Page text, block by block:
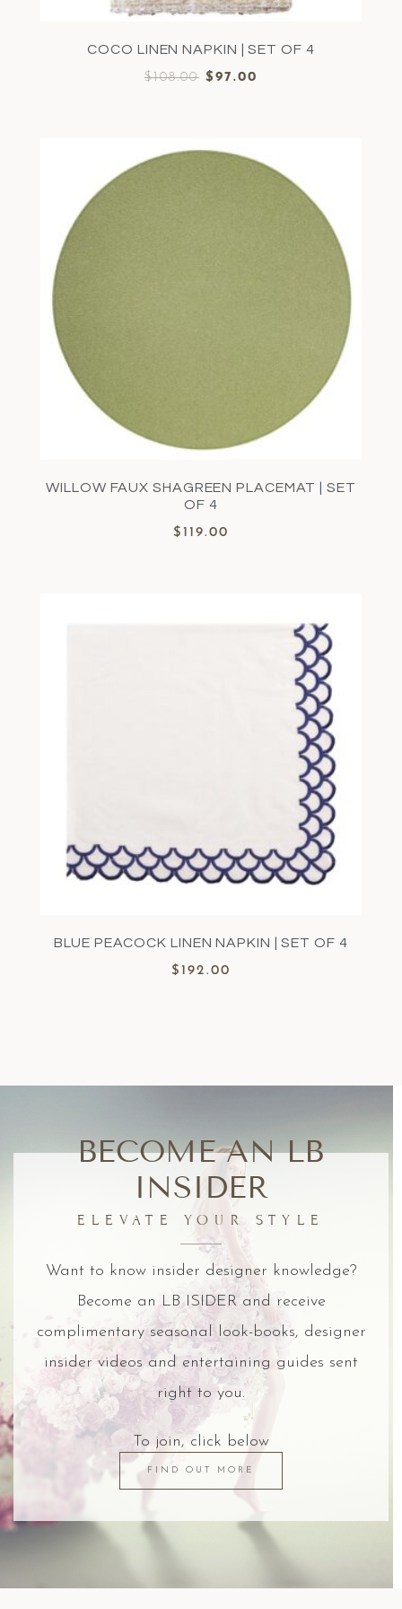
COCO LINEN NAPKIN | SET OF 4
$108.00 $ 97.00
WILLOW FAUX SHAGREEN PLACEMAT | SET
OF 4
$ 119.00
BLUE PEACOCK LINEN NAPKIN | SET OF 4
$192.00
BECOME AN LB
INSIDER
ELEVATE YOUR STYLE
Want to know insider designer knowledge?
Become an LB ISIDER and receive
complimentary seasonal look-books, designer
insider videos and entertaining guides sent
right to you.
To join, click below
FIND OUT MORE